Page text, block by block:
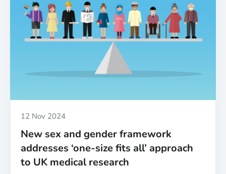
in
health
research:
A
the
project’s
Published
12 Nov 2024
New sex and gender framework
addresses ‘one-size fits all’ approach
to UK medical research